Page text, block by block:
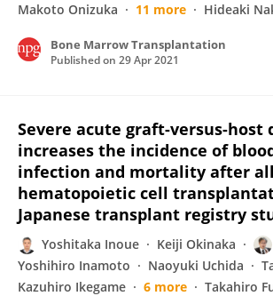
Makoto Onizuka
11 more Hideaki
Bone Marrow Transplantation
Published on 29 Apr 2021
Severe acute graft-versus-host
increases the incidence of
infection and mortality after
hematopoietic cell
Japanese transplant registry
Yoshitaka Inoue Keiji Okinaka
Yoshihiro Inamoto
Naoyuki Uchida
Kazuhiro Ikegame
6 more Takahiro